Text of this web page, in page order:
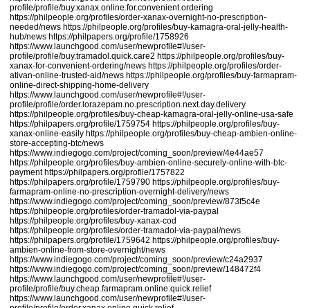
profile/profile/buy.xanax.online.for.convenient.ordering
https://philpeople.org/profiles/order-xanax-overnight-no-prescription-
needed/news https://philpeople.org/profiles/buy-kamagra-oral-jelly-health-
hub/news https://philpapers.org/profile/1758926
https://www.launchgood.com/user/newprofile#!/user-
profile/profile/buy.tramadol.quick.care2 https://philpeople.org/profiles/buy-
xanax-for-convenient-ordering/news https://philpeople.org/profiles/order-
ativan-online-trusted-aid/news https://philpeople.org/profiles/buy-farmapram-
online-direct-shipping-home-delivery
https://www.launchgood.com/user/newprofile#!/user-
profile/profile/order.lorazepam.no.prescription.next.day.delivery
https://philpeople.org/profiles/buy-cheap-kamagra-oral-jelly-online-usa-safe
https://philpapers.org/profile/1759754 https://philpeople.org/profiles/buy-
xanax-online-easily https://philpeople.org/profiles/buy-cheap-ambien-online-
store-accepting-btc/news
https://www.indiegogo.com/project/coming_soon/preview/4e44ae57
https://philpeople.org/profiles/buy-ambien-online-securely-online-with-btc-
payment https://philpapers.org/profile/1757822
https://philpapers.org/profile/1759790 https://philpeople.org/profiles/buy-
farmapram-online-no-prescription-overnight-delivery/news
https://www.indiegogo.com/project/coming_soon/preview/873f5c4e
https://philpeople.org/profiles/order-tramadol-via-paypal
https://philpeople.org/profiles/buy-xanax-cod
https://philpeople.org/profiles/order-tramadol-via-paypal /news
https://philpapers.org/profile/1759642 https://philpeople.org/profiles/buy-
ambien-online-from-store-overnight/news
https://www.indiegogo.com/project/coming_soon/preview/c24a2937
https://www.indiegogo.com/project/coming_soon/preview/148472f4
https://www.launchgood.com/user/newprofile#!/user-
profile/profile/buy.cheap.farmapram.online.quick.relief
https://www.launchgood.com/user/newprofile#!/user-